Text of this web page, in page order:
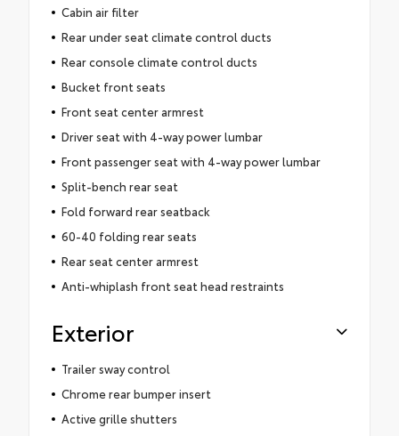
Cabin air filter
Rear under seat climate control ducts
Rear console climate control ducts
Bucket front seats
Front seat center armrest
Driver seat with 4-way power lumbar
Front passenger seat with 4-way power lumbar
Split-bench rear seat
Fold forward rear seatback
60-40 folding rear seats
Rear seat center armrest
Anti-whiplash front seat head restraints
Exterior
Trailer sway control
Chrome rear bumper insert
Active grille shutters